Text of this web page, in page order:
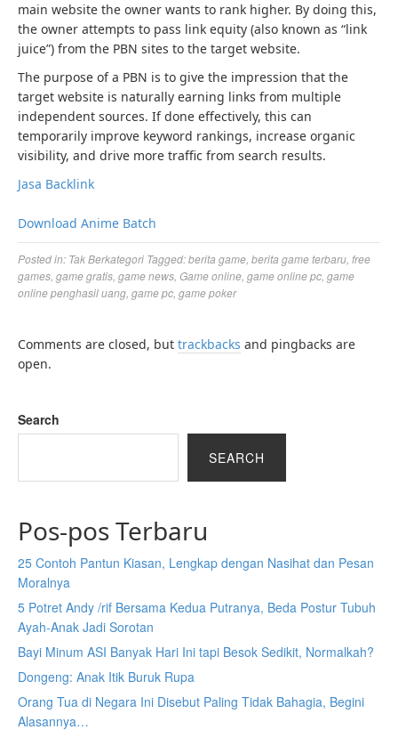
main website the owner wants to rank higher. By doing this,
the owner attempts to pass link equity (also known as “link
juice”) from the PBN sites to the target website.
The purpose of a PBN is to give the impression that the
target website is naturally earning links from multiple
independent sources. If done effectively, this can
temporarily improve keyword rankings, increase organic
visibility, and drive more traffic from search results.
Jasa Backlink
Download Anime Batch
Posted in: Tak Berkategori Tagged:berita game berita game terbaru free
games game gratis game news Game online game online pc game
online penghasil uang game pc game poker
Comments are closed, but trackbacks and pingbacks are
open.
Search
SEARCH
Pos-pos Terbaru
25 Contoh Pantun Kiasan, Lengkap dengan Nasihat dan Pesan
Moralnya
5 Potret Andy /rif Bersama Kedua Putranya, Beda Postur Tubuh
Ayah-Anak Jadi Sorotan
Bayi Minum ASI Banyak Hari Ini tapi Besok Sedikit, Normalkah?
Dongeng: Anak Itik Buruk Rupa
Orang Tua di Negara Ini Disebut Paling Tidak Bahagia, Begini
Alasannya…